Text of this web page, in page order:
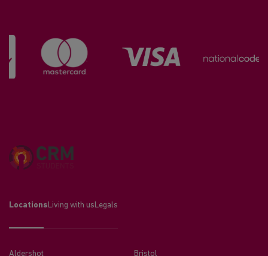
Locations Living with us Legals
Aldershot Bristol